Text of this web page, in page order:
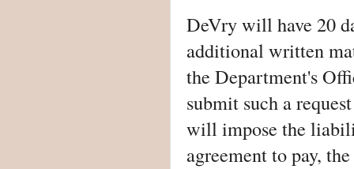
DeVry will have 20
additional written
the Department's
submit such a
will impose the
agreement to pay,